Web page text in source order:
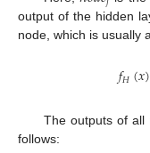
output of the hidden
node, which is usually
𝑓𝐻(𝑥)
The outputs of all
follows: